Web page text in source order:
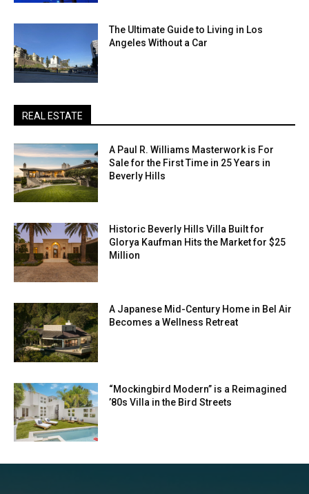
The Ultimate Guide to Living in Los
Angeles Without a Car
REAL ESTATE
A Paul R. Williams Masterwork is For
Sale for the First Time in 25 Years in
Beverly Hills
Historic Beverly Hills Villa Built for
Glorya Kaufman Hits the Market for $25
Million
A Japanese Mid-Century Home in Bel Air
Becomes a Wellness Retreat
“Mockingbird Modern” is a Reimagined
’80s Villa in the Bird Streets